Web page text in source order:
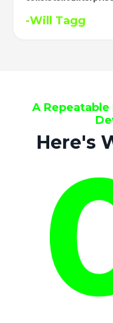
-Will Tagg
A
Here's